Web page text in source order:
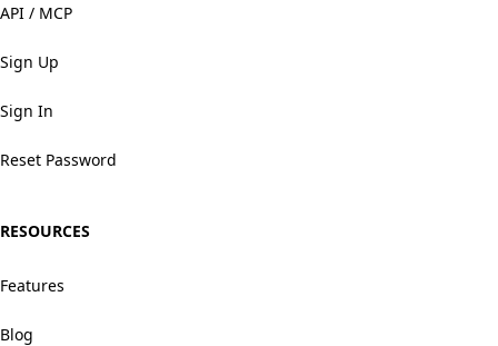
API / MCP
Sign Up
Sign In
Reset Password
RESOURCES
Features
Blog